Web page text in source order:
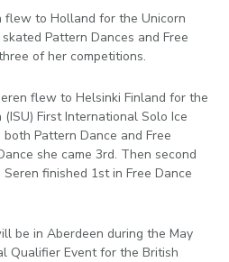
flew to Holland for the Unicorn
Pattern Dances and Free
of her competitions.
flew to Helsinki Finland for the
First International Solo Ice
Pattern Dance and Free
she came 3rd. Then second
finished 1st in Free Dance
be in Aberdeen during the May
Qualifier Event for the British